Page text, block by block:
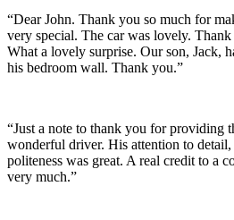
“Dear John. Thank you so much for
very special. The car was lovely.
What a lovely surprise. Our son, Jack,
his bedroom wall. Thank you.”
“Just a note to thank you for providing
wonderful driver. His attention to detail,
politeness was great. A real credit to a
very much.”